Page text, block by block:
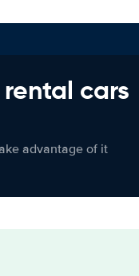
cars
advantage of it